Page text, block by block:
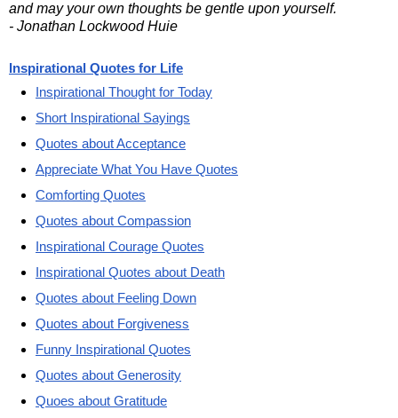
and may your own thoughts be gentle upon yourself.
- Jonathan Lockwood Huie
Inspirational Quotes for Life
Inspirational Thought for Today
Short Inspirational Sayings
Quotes about Acceptance
Appreciate What You Have Quotes
Comforting Quotes
Quotes about Compassion
Inspirational Courage Quotes
Inspirational Quotes about Death
Quotes about Feeling Down
Quotes about Forgiveness
Funny Inspirational Quotes
Quotes about Generosity
Quoes about Gratitude